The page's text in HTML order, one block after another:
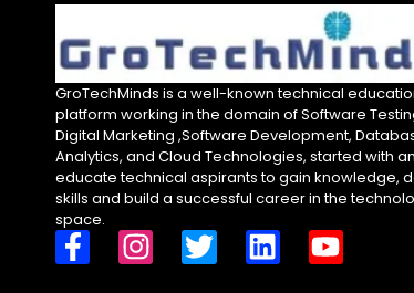
GroTechMinds is a well-known technical
platform working in the domain of Software
Digital Marketing ,Software Development,
Analytics, and Cloud Technologies, started with
educate technical aspirants to gain knowledge,
skills and build a successful career in the
space.